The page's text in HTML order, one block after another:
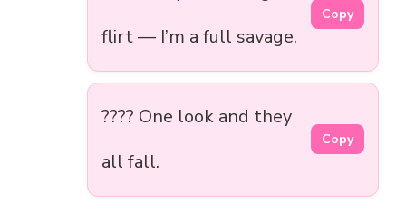
flirt — I’m a full savage.
Copy
???? One look and they
all fall.
Copy